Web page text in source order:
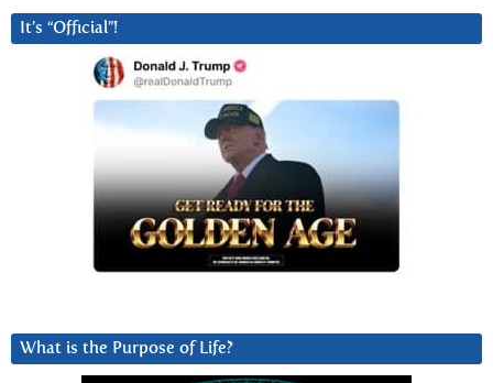
It’s “Official”!
What is the Purpose of Life?